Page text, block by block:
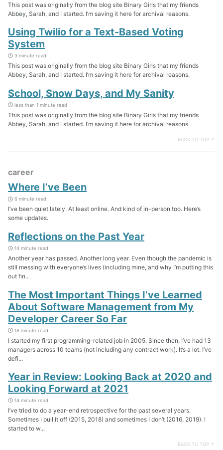
This post was originally from the blog site Binary Girls that my friends
Abbey, Sarah, and I started. I’m saving it here for archival reasons.
Using Twilio for a Text-Based Voting
System
3 minute read
This post was originally from the blog site Binary Girls that my friends
Abbey, Sarah, and I started. I’m saving it here for archival reasons.
School, Snow Days, and My Sanity
less than 1 minute read
This post was originally from the blog site Binary Girls that my friends
Abbey, Sarah, and I started. I’m saving it here for archival reasons.
BACK TO TOP ↑
career
Where I’ve Been
6 minute read
I’ve been quiet lately. At least online. And kind of in-person too. Here’s
some updates.
Reflections on the Past Year
14 minute read
Another year has passed. Another long year. Even though the pandemic is
still messing with everyone’s lives (including mine, and why I’m putting this
out fin...
The Most Important Things I’ve Learned
About Software Management from My
Developer Career So Far
18 minute read
I started my first programming-related job in 2005. Since then, I’ve had 13
managers across 10 teams (not including any contract work). It’s a lot. I’ve
defi...
Year in Review: Looking Back at 2020 and
Looking Forward at 2021
14 minute read
I’ve tried to do a year-end retrospective for the past several years.
Sometimes I pull it off (2015, 2018) and sometimes I don’t (2016, 2019). I
started to w...
BACK TO TOP ↑